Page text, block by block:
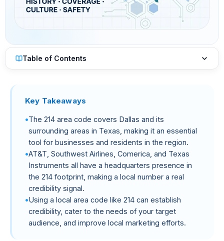
Table of Contents
Key Takeaways
The 214 area code covers Dallas and its
surrounding areas in Texas, making it an essential
tool for businesses and residents in the region.
AT&T, Southwest Airlines, Comerica, and Texas
Instruments all have a headquarters presence in
the 214 footprint, making a local number a real
credibility signal.
Using a local area code like 214 can establish
credibility, cater to the needs of your target
audience, and improve local marketing efforts.